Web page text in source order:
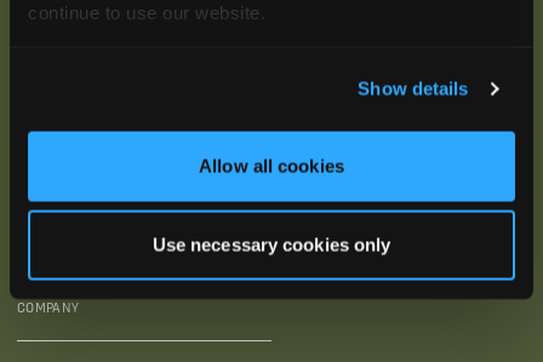
continue to use our website.
Show details
Allow all cookies
Use necessary cookies only
Legal Documentation
Accessibility Statement
Blog
Tutorial Videos
Find Your Recorder Quiz
COMPANY